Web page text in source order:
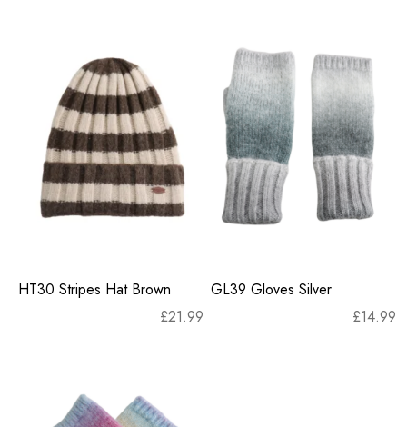
HT30 Stripes Hat Brown
£21.99
GL39 Gloves Silver
£14.99